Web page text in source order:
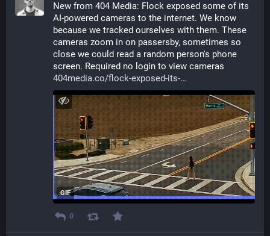
New from 404 Media: Flock exposed some of its
AI-powered cameras to the internet. We know
because we tracked ourselves with them. These
cameras zoom in on passersby, sometimes so
close we could read a random person's phone
screen. Required no login to view cameras
404media.co/flock-exposed-its-
GIF
0